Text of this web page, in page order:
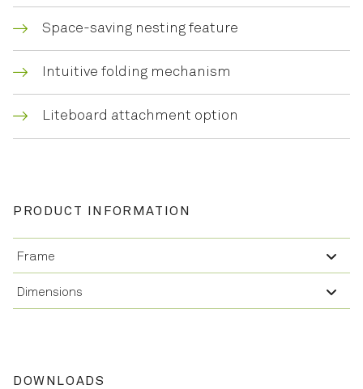
Space-saving nesting feature
Intuitive folding mechanism
Liteboard attachment option
PRODUCT INFORMATION
Frame
Dimensions
DOWNLOADS